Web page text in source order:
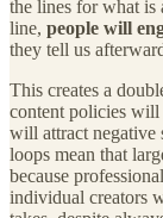
the lines for what is
line, people will
they tell us
This creates a
content policies will
will attract negative
loops mean that
because
individual creators